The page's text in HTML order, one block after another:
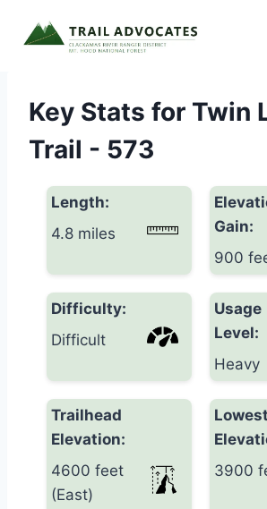
Key Stats for Twin
Trail - 573
Length:
4.8 miles
Gain:
900
Difficulty:
Difficult
Usage
Level:
Heavy
Trailhead
Elevation:
4600 feet
(East)
Lowest
3900